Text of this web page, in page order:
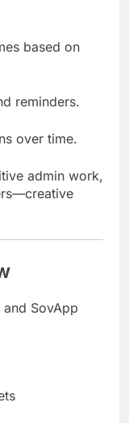
based on
reminders.
over time.
admin work,
SovApp